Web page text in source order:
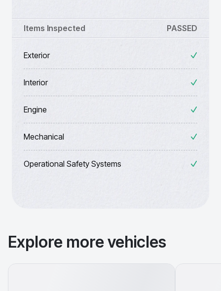
Items Inspected PASSED
Exterior
Interior
Engine
Mechanical
Operational Safety Systems
Explore more vehicles